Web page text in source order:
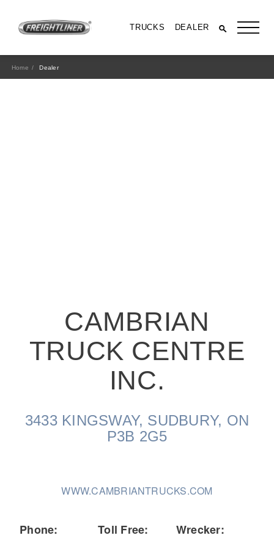
TRUCKS DEALER
On-Highway
Medium Duty
Home Dealer
CAMBRIAN
TRUCK CENTRE
INC.
3433 KINGSWAY, SUDBURY, ON
P3B 2G5
WWW.CAMBRIANTRUCKS.COM
Phone:
Toll Free:
Wrecker: